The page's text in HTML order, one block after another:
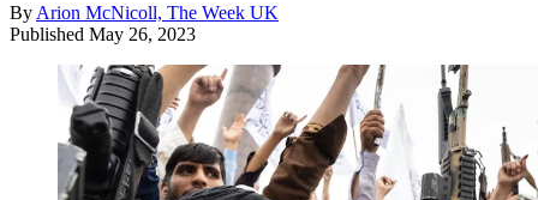
By Arion McNicoll, The Week UK
Published May 26, 2023